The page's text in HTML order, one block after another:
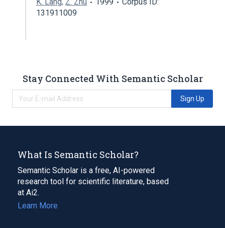
131911009
Stay Connected With Semantic Scholar
Sign Up
What Is Semantic Scholar?
Semantic Scholar is a free, AI-powered
research tool for scientific literature, based
at Ai2.
Learn More